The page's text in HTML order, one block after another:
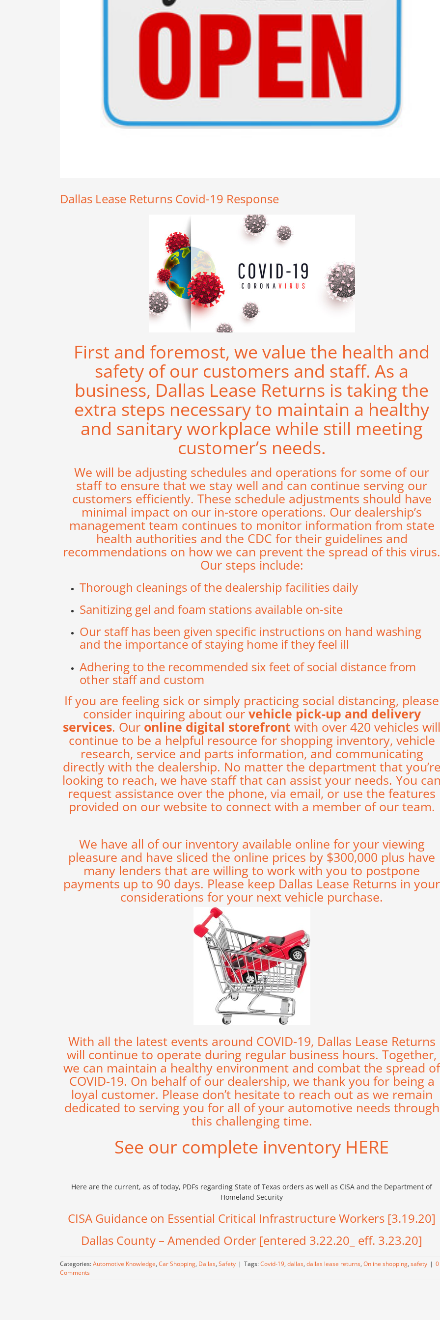
Dallas Lease Returns Covid-19 Response
First and foremost, we value the health and
safety of our customers and staff. As a
business, Dallas Lease Returns is taking the
extra steps necessary to maintain a healthy
and sanitary workplace while still meeting
customer’s needs.
We will be adjusting schedules and operations for some of our
staff to ensure that we stay well and can continue serving our
customers efficiently. These schedule adjustments should have
minimal impact on our in-store operations. Our dealership’s
management team continues to monitor information from state
health authorities and the CDC for their guidelines and
recommendations on how we can prevent the spread of this virus.
Our steps include:
Thorough cleanings of the dealership facilities daily
Sanitizing gel and foam stations available on-site
Our staff has been given specific instructions on hand washing
and the importance of staying home if they feel ill
Adhering to the recommended six feet of social distance from
other staff and custom
If you are feeling sick or simply practicing social distancing, please
consider inquiring about ourvehicle pick-up and delivery
services. Our online digital storefront with over 420 vehicles will
continue to be a helpful resource for shopping inventory, vehicle
research, service and parts information, and communicating
directly with the dealership. No matter the department that you’re
looking to reach, we have staff that can assist your needs. You can
request assistance over the phone, via email, or use the features
provided on our website to connect with a member of our team.
We have all of our inventory available online for your viewing
pleasure and have sliced the online prices by $300,000 plus have
many lenders that are willing to work with you to postpone
payments up to 90 days. Please keep Dallas Lease Returns in your
considerations for your next vehicle purchase.
With all the latest events around COVID-19, Dallas Lease Returns
will continue to operate during regular business hours. Together,
we can maintain a healthy environment and combat the spread of
COVID-19. On behalf of our dealership, we thank you for being a
loyal customer. Please don’t hesitate to reach out as we remain
dedicated to serving you for all of your automotive needs through
this challenging time.
See our complete inventory HERE
Here are the current, as of today, PDFs regarding State of Texas orders as well as CISA and the Department of
Homeland Security
CISA Guidance on Essential Critical Infrastructure Workers [3.19.20]
Dallas County – Amended Order [entered 3.22.20_ eff. 3.23.20]
Categories:Automotive Knowledge, Car Shopping, Dallas, Safety | Tags:Covid-19, dallas, dallas lease returns, Online shopping, safety | 0
Comments